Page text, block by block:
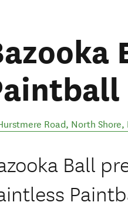
Road, North Shore,
Ball